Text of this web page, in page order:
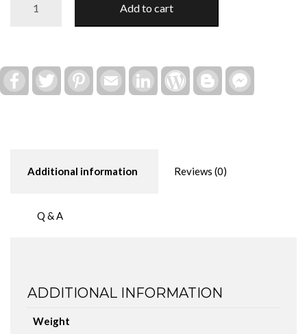
Reindeer
Add to cart
FacebookTwitter Pinterest Email LinkedInWordPressBlogger
Additional information Reviews (0)
Q & A
ADDITIONAL INFORMATION
Weight